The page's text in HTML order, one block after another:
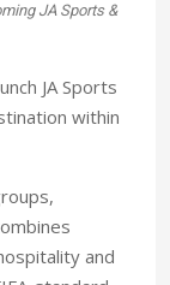
JA Sports &
JA Sports
within
and